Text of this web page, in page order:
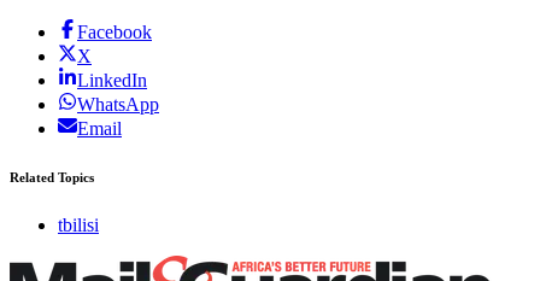
Facebook
X
LinkedIn
WhatsApp
Email
Related Topics
tbilisi